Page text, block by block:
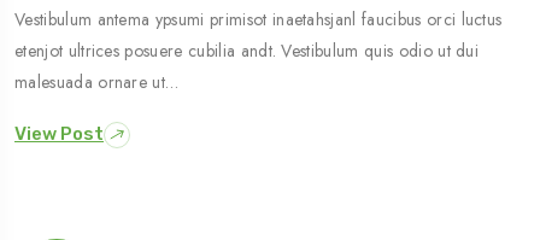
Vestibulum antema ypsumi primisot inaetahsjanl faucibus orci luctus
etenjot ultrices posuere cubilia andt. Vestibulum quis odio ut dui
malesuada ornare ut…
View Post